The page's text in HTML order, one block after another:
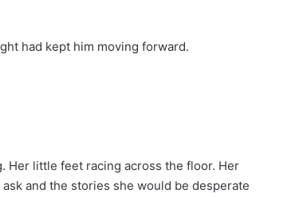
had kept him moving forward.
Her little feet racing across the floor. Her
and the stories she would be desperate